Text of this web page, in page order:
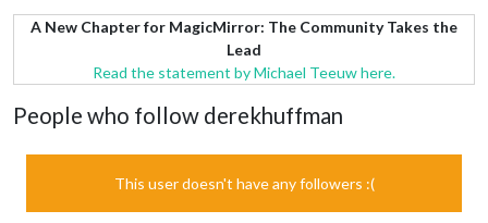
A New Chapter for MagicMirror: The Community Takes the
Lead
Read the statement by Michael Teeuw here.
People who follow derekhuffman
This user doesn't have any followers :(